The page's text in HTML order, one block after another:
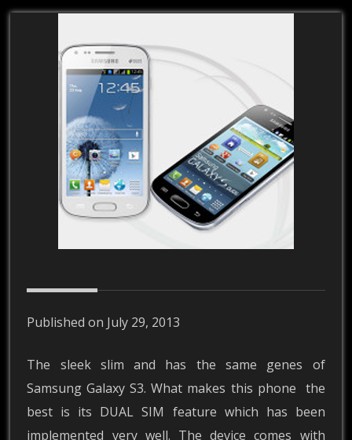
Published on July 29, 2013
The sleek slim and has the same genes of
Samsung Galaxy S3. What makes this phone the
best is its DUAL SIM feature which has been
implemented very well. The device comes with